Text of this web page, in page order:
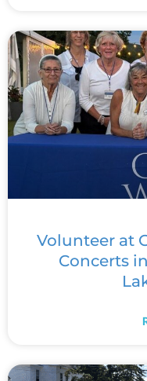
Volunteer at
Concerts